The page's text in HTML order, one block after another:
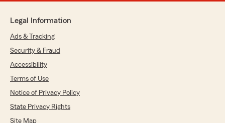
Legal Information
Ads & Tracking
Security & Fraud
Accessibility
Terms of Use
Notice of Privacy Policy
State Privacy Rights
Site Map